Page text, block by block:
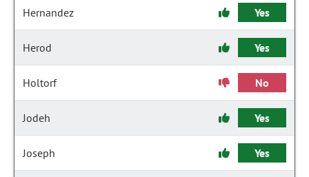
Hernandez Yes
Herod Yes
Holtorf No
Jodeh Yes
Joseph Yes